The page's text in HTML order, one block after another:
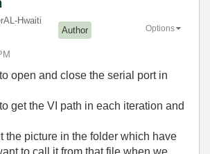
Hwaiti
Author Options
open and close the serial port in
get the VI path in each iteration and
the picture in the folder which have
to call it from that file when we